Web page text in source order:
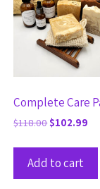
Complete Care
$118.00$102.99
Add to cart